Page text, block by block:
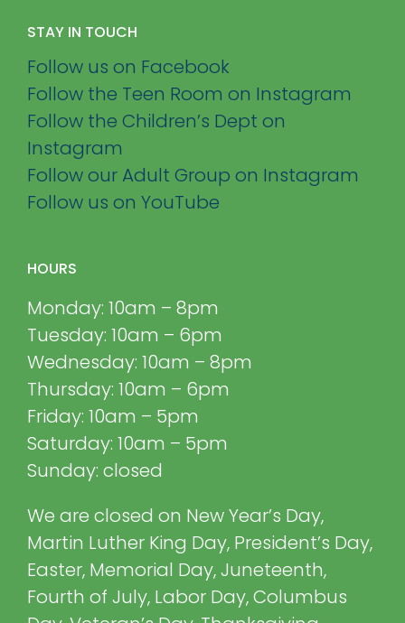
STAY IN TOUCH
Follow us on Facebook
Follow the Teen Room on Instagram
Follow the Children’s Dept on
Instagram
Follow our Adult Group on Instagram
Follow us on YouTube
HOURS
Monday: 10am – 8pm
Tuesday: 10am – 6pm
Wednesday: 10am – 8pm
Thursday: 10am – 6pm
Friday: 10am – 5pm
Saturday: 10am – 5pm
Sunday: closed
We are closed on New Year’s Day,
Martin Luther King Day, President’s Day,
Easter, Memorial Day, Juneteenth,
Fourth of July, Labor Day, Columbus